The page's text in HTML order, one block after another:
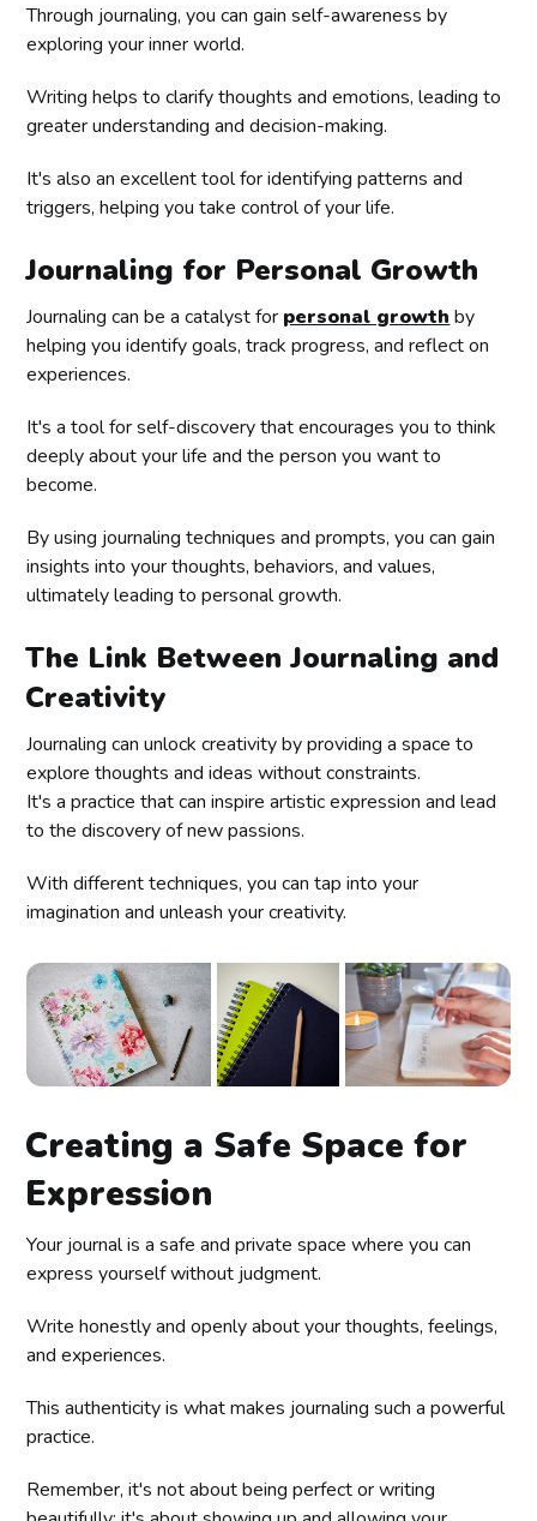
Through journaling, you can gain self-awareness by
exploring your inner world.
Writing helps to clarify thoughts and emotions, leading to
greater understanding and decision-making.
It's also an excellent tool for identifying patterns and
triggers, helping you take control of your life.
Journaling for Personal Growth
Journaling can be a catalyst for personal growth by
helping you identify goals, track progress, and reflect on
experiences.
It's a tool for self-discovery that encourages you to think
deeply about your life and the person you want to
become.
By using journaling techniques and prompts, you can gain
insights into your thoughts, behaviors, and values,
ultimately leading to personal growth.
The Link Between Journaling and
Creativity
Journaling can unlock creativity by providing a space to
explore thoughts and ideas without constraints.
It's a practice that can inspire artistic expression and lead
to the discovery of new passions.
With different techniques, you can tap into your
imagination and unleash your creativity.
Creating a Safe Space for
Expression
Your journal is a safe and private space where you can
express yourself without judgment.
Write honestly and openly about your thoughts, feelings,
and experiences.
This authenticity is what makes journaling such a powerful
practice.
Remember, it's not about being perfect or writing